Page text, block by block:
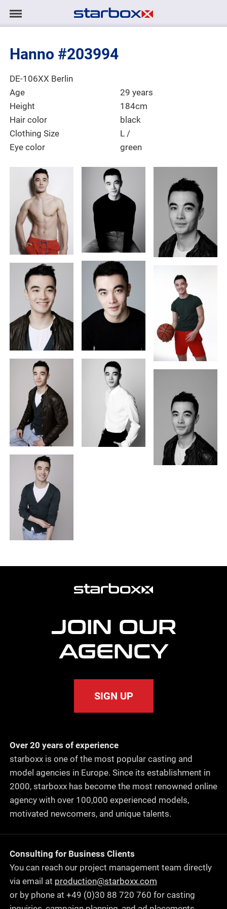
Navigation
Navigation
HOME
MODELS
TALENTS
PROJECTS
LOGIN
CONTACT
DE | EN
Hanno #203994
Place of Residence
DE-106XX Berlin
Age
29 years
Height
184cm
Hair color
black
Clothing Size
L /
Eye color
green
JOIN OUR
AGENCY
SIGN UP
Over 20 years of experience
starboxx is one of the most popular casting and
model agencies in Europe. Since its establishment in
2000, starboxx has become the most renowned online
agency with over 100,000 experienced models,
motivated newcomers, and unique talents.
Consulting for Business Clients
You can reach our project management team directly
via email at production@starboxx.com
or by phone at +49 (0)30 88 720 760 for casting